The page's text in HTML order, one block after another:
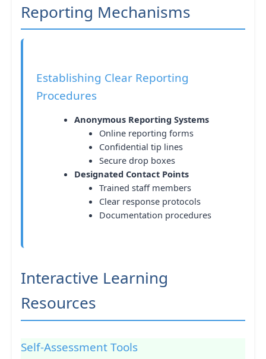
Reporting Mechanisms
Establishing Clear Reporting
Procedures
Anonymous Reporting Systems
Online reporting forms
Confidential tip lines
Secure drop boxes
Designated Contact Points
Trained staff members
Clear response protocols
Documentation procedures
Interactive Learning
Resources
Self-Assessment Tools